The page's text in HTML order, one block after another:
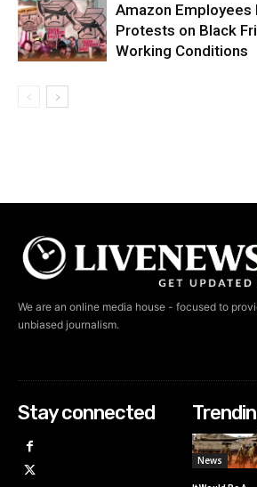
Amazon Employees
Protests on Black
Working Conditions
We are an online media house - focused to
unbiased journalism.
Stay connected
News